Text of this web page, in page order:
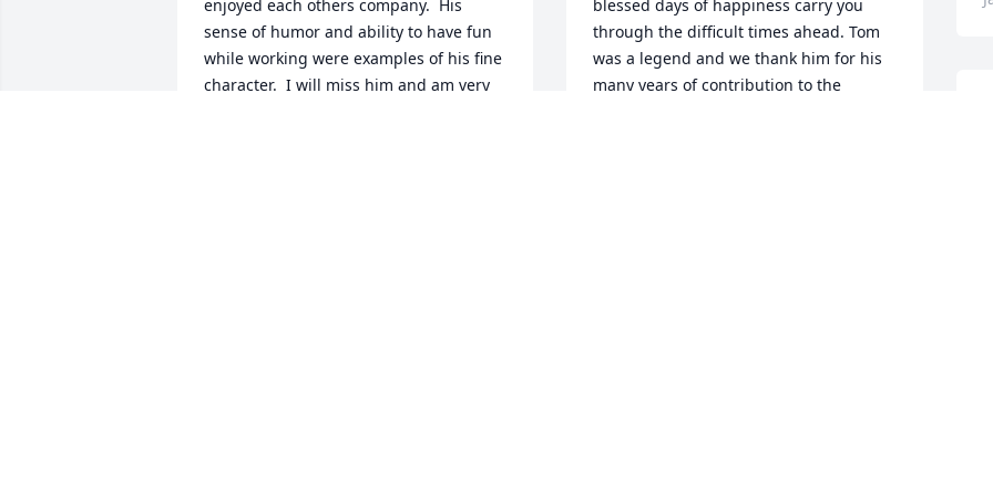
enjoyed each others company.  His
sense of humor and ability to have fun
while working were examples of his fine
character.  I will miss him and am very
blessed days of happiness carry you
through the difficult times ahead. Tom
was a legend and we thank him for his
many years of contribution to the